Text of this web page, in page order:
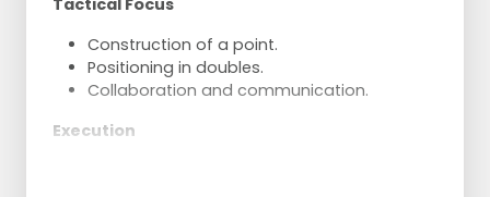
Tactical Focus
Construction of a point.
Positioning in doubles.
Collaboration and communication.
Execution